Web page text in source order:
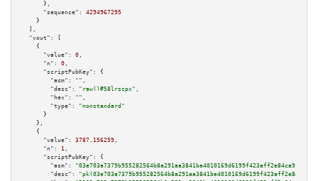
      },
"sequence":
4294967295
    }
  ],
"vout":
[
    {
"value":
0 ,
"n":
0 ,
"scriptPubKey":
{
"asm":
"" ,
"desc":
"raw()#58lrscpx" ,
"hex":
"" ,
"type":
"nonstandard"
      }
    },
    {
"value":
3787.156259 ,
"n":
1 ,
"scriptPubKey":
{
"asm":
"03e703a7379b955282564b8a291aa3841be4010169d6199f423aff2e84ca91b94a
"desc":